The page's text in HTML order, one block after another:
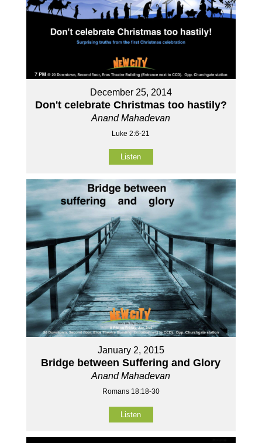
December 25, 2014
Don't celebrate Christmas too hastily?
Anand Mahadevan
Luke 2:6-21
Listen
January 2, 2015
Bridge between Suffering and Glory
Anand Mahadevan
Romans 18:18-30
Listen